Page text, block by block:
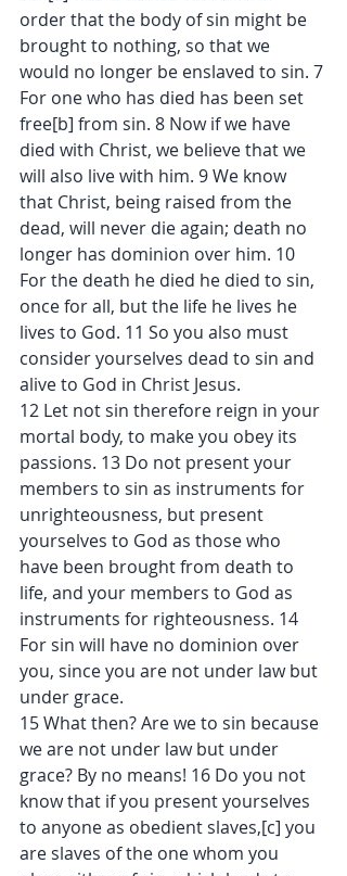
order that the body of sin might be
brought to nothing, so that we
would no longer be enslaved to sin. 7
For one who has died has been set
free[b] from sin. 8 Now if we have
died with Christ, we believe that we
will also live with him. 9 We know
that Christ, being raised from the
dead, will never die again; death no
longer has dominion over him. 10
For the death he died he died to sin,
once for all, but the life he lives he
lives to God. 11 So you also must
consider yourselves dead to sin and
alive to God in Christ Jesus.
12 Let not sin therefore reign in your
mortal body, to make you obey its
passions. 13 Do not present your
members to sin as instruments for
unrighteousness, but present
yourselves to God as those who
have been brought from death to
life, and your members to God as
instruments for righteousness. 14
For sin will have no dominion over
you, since you are not under law but
under grace.
15 What then? Are we to sin because
we are not under law but under
grace? By no means! 16 Do you not
know that if you present yourselves
to anyone as obedient slaves,[c] you
are slaves of the one whom you